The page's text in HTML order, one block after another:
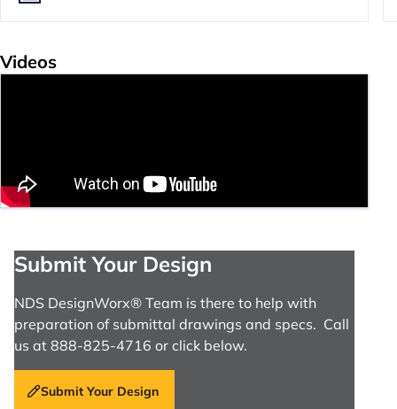
Videos
Submit Your Design
NDS DesignWorx® Team is there to help with
preparation of submittal drawings and specs. Call
us at 888-825-4716 or click below.
Submit Your Design